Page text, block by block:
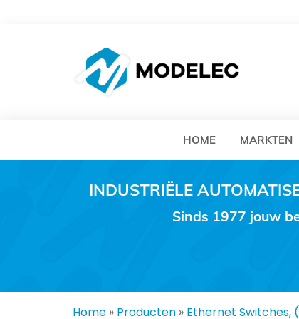
HOME MARKTEN
INDUSTRIËLE
Sinds 1977 jouw
Home » Producten » Ethernet Switches,